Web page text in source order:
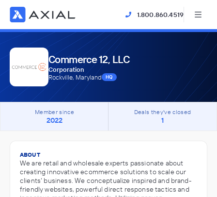
1.800.860.4519
Commerce 12, LLC
Corporation
Rockville, Maryland
HQ
Member since
2022
Deals they've closed
1
ABOUT
We are retail and wholesale experts passionate about
creating innovative ecommerce solutions to scale our
clients’ business. We conceptualize inspired and brand-
friendly websites, powerful direct response tactics and